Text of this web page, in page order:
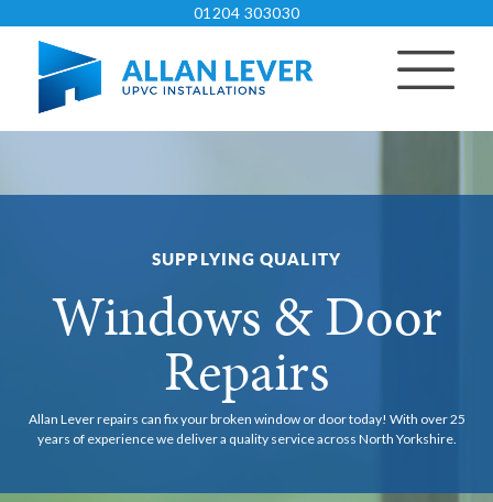
01204 303030
SUPPLYING QUALITY
Windows & Door
Repairs
Allan Lever repairs can fix your broken window or door today! With over 25
years of experience we deliver a quality service across North Yorkshire.